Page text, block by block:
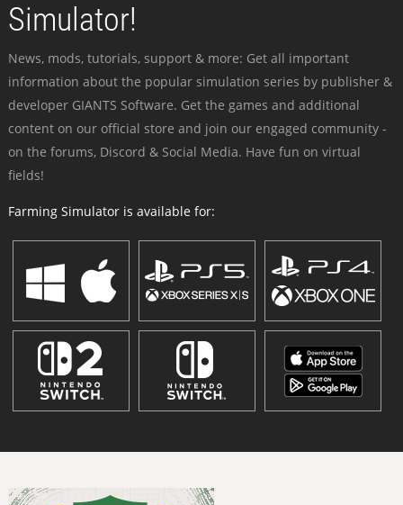
Simulator!
News, mods, tutorials, support & more: Get all important
information about the popular simulation series by publisher &
developer GIANTS Software. Get the games and additional
content on our official store and join our engaged community -
on the forums, Discord & Social Media. Have fun on virtual
fields!
Farming Simulator is available for: